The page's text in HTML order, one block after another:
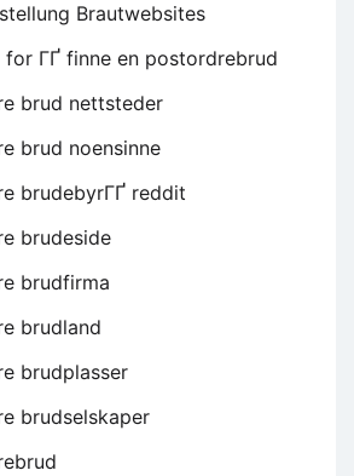
Brautwebsites
ГҐ finne en postordrebrud
brud nettsteder
brud noensinne
brudebyrГҐ reddit
brudeside
brudfirma
brudland
brudplasser
brudselskaper